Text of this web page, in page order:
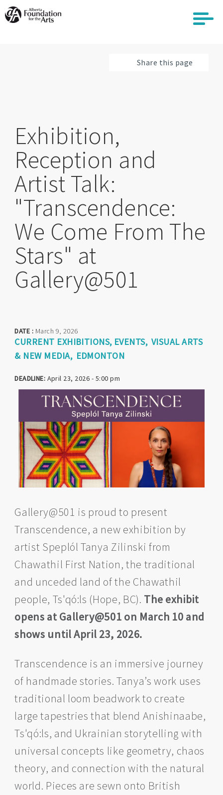
Skip
to
Share this page
Exhibition,
Reception and
Artist Talk:
"Transcendence:
We Come From The
Stars" at
Gallery@501
DATE : March 9, 2026
CURRENT EXHIBITIONS EVENTS VISUAL ARTS
& NEW MEDIA
EDMONTON
DEADLINE: April 23, 2026 - 5:00 pm
Gallery@501 is proud to present
Transcendence, a new exhibition by
artist Speplól Tanya Zilinski from
Chawathil First Nation, the traditional
and unceded land of the Chawathil
people, Ts'qó:ls (Hope, BC). The exhibit
opens at Gallery@501 on March 10 and
shows until April 23, 2026.
Transcendence is an immersive journey
of handmade stories. Tanya’s work uses
traditional loom beadwork to create
large tapestries that blend Anishinaabe,
Ts'qó:ls, and Ukrainian storytelling with
universal concepts like geometry, chaos
theory, and connection with the natural
world. Pieces are sewn onto British